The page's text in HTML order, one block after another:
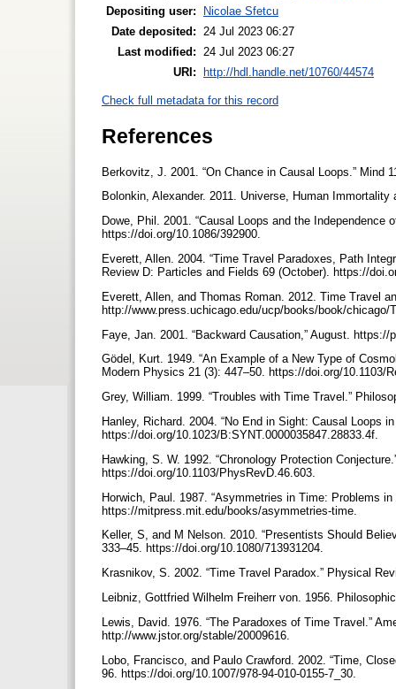
Depositing user:
Nicolae Sfetcu
Date deposited:
24 Jul 2023 06:27
Last modified:
24 Jul 2023 06:27
URI: http://hdl.handle.net/10760/44574
Check full metadata for this record
References
Berkovitz, J. 2001. “On Chance in Causal Loops.” Mind
Bolonkin, Alexander. 2011. Universe, Human
Dowe, Phil. 2001. “Causal Loops and the
https://doi.org/10.1086/392900.
Everett, Allen. 2004. “Time Travel Paradoxes, Path
Review D: Particles and Fields 69 (October). https://
Everett, Allen, and Thomas Roman. 2012. Time Travel
http://www.press.uchicago.edu/ucp/books/book/
Faye, Jan. 2001. “Backward Causation,” August.
Gödel, Kurt. 1949. “An Example of a New Type of
Modern Physics 21 (3): 447–50. https://doi.org/10.1103/
Grey, William. 1999. “Troubles with Time Travel.”
Hanley, Richard. 2004. “No End in Sight: Causal Loops
https://doi.org/10.1023/B:SYNT.0000035847.28833.4f.
Hawking, S. W. 1992. “Chronology Protection
https://doi.org/10.1103/PhysRevD.46.603.
Horwich, Paul. 1987. “Asymmetries in Time: Problems
https://mitpress.mit.edu/books/asymmetries-time.
Keller, S, and M Nelson. 2010. “Presentists Should
333–45. https://doi.org/10.1080/713931204.
Krasnikov, S. 2002. “Time Travel Paradox.” Physical
Leibniz, Gottfried Wilhelm Freiherr von. 1956.
Lewis, David. 1976. “The Paradoxes of Time Travel.”
http://www.jstor.org/stable/20009616.
Lobo, Francisco, and Paulo Crawford. 2002. “Time,
96. https://doi.org/10.1007/978-94-010-0155-7_30.